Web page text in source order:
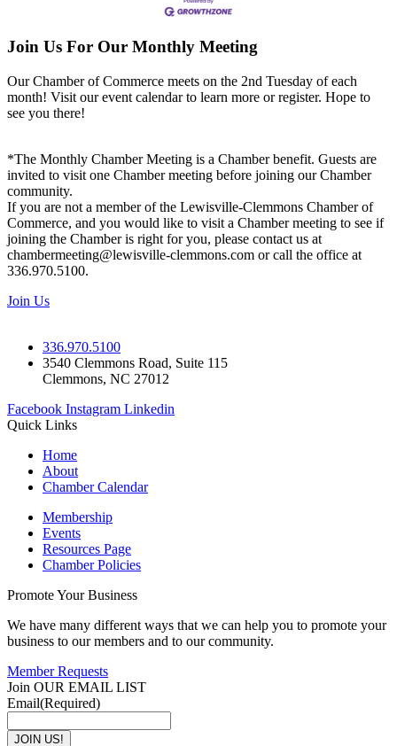
Join Us For Our Monthly Meeting
Our Chamber of Commerce meets on the 2nd Tuesday of each
month! Visit our event calendar to learn more or register. Hope to
see you there!
*The Monthly Chamber Meeting is a Chamber benefit. Guests are
invited to visit one Chamber meeting before joining our Chamber
community.
If you are not a member of the Lewisville-Clemmons Chamber of
Commerce, and you would like to visit a Chamber meeting to see if
joining the Chamber is right for you, please contact us at
chambermeeting@lewisville-clemmons.com or call the office at
336.970.5100.
Join Us
336.970.5100
3540 Clemmons Road, Suite 115
Clemmons, NC 27012
Facebook Instagram Linkedin
Quick Links
Home
About
Chamber Calendar
Membership
Events
Resources Page
Chamber Policies
Promote Your Business
We have many different ways that we can help you to promote your
business to our members and to our community.
Member Requests
Join OUR EMAIL LIST
Email(Required)